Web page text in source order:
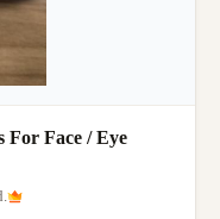
For Face / Eye